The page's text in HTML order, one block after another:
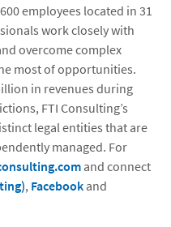
employees located in 31
work closely with
overcome complex
most of opportunities.
in revenues during
FTI Consulting’s
legal entities that are
managed. For
and connect
, Facebook and